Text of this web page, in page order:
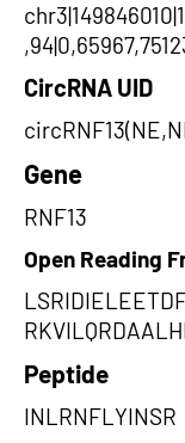
CircRNA UID
Gene
RNF13
Open Reading
Peptide
INLRNFLYINSR